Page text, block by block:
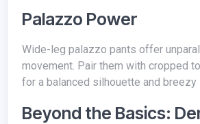
Palazzo Power
Wide-leg palazzo pants offer unparalleled comfort and
movement. Pair them with cropped
for a balanced silhouette and breezy
Beyond the Basics: